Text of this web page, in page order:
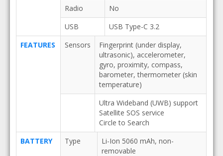
Radio
No
USB
USB Type-C 3.2
FEATURES
Sensors
Fingerprint (under display,
ultrasonic), accelerometer,
gyro, proximity, compass,
barometer, thermometer (skin
temperature)
Ultra Wideband (UWB) support
Satellite SOS service
Circle to Search
BATTERY
Type
Li-Ion 5060 mAh, non-
removable